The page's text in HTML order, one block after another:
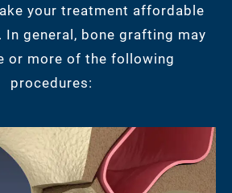
your treatment affordable
In general, bone grafting may
or more of the following
procedures: